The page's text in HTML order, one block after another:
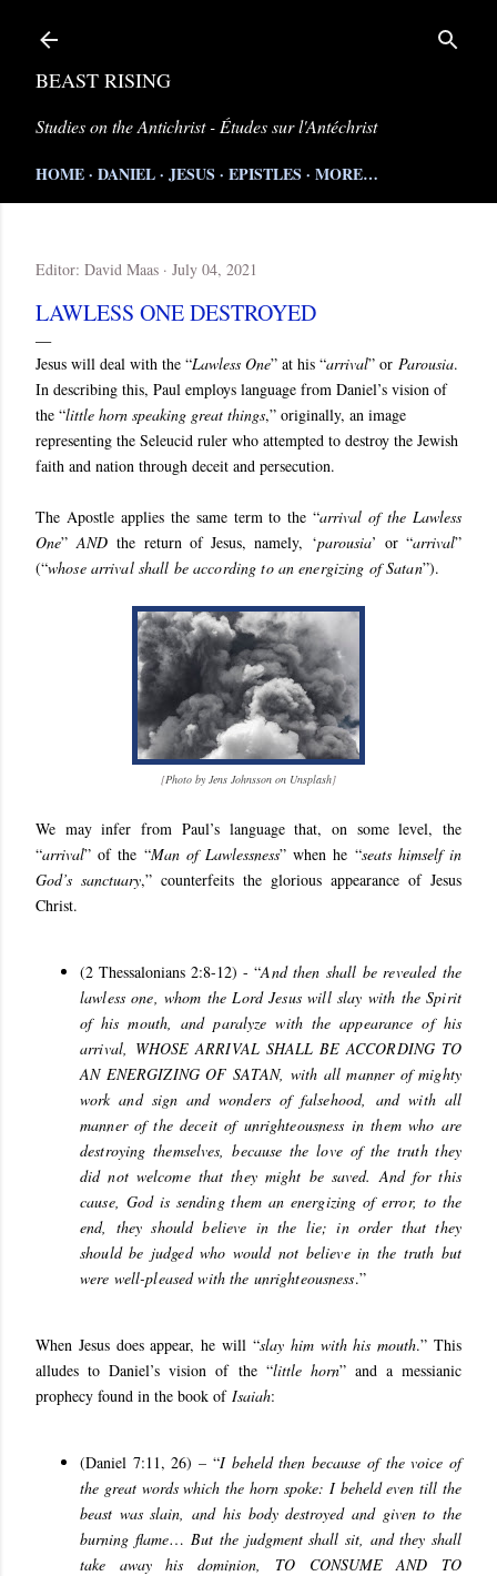
BEAST RISING
Studies on the Antichrist - Études sur l'Antéchrist
HOME DANIEL JESUS EPISTLES MORE…
Editor: David Maas July 04, 2021
LAWLESS ONE DESTROYED
Jesus will deal with the “Lawless One” at his “arrival” or Parousia.
In describing this, Paul employs language from Daniel’s vision of
the “little horn speaking great things,” originally, an image
representing the Seleucid ruler who attempted to destroy the Jewish
faith and nation through deceit and persecution.
The Apostle applies the same term to the “arrival of the Lawless
One”AND the return of Jesus, namely, ‘parousia’ or “arrival”
(“whose arrival shall be according to an energizing of Satan”).
[Photo by Jens Johnsson on Unsplash]
We may infer from Paul’s language that, on some level, the
“arrival” of the “Man of Lawlessness” when he “seats himself in
God’s sanctuary,” counterfeits the glorious appearance of Jesus
Christ.
(2 Thessalonians 2:8-12) - “And then shall be revealed the
lawless one, whom the Lord Jesus will slay with the Spirit
of his mouth, and paralyze with the appearance of his
arrival, WHOSE ARRIVAL SHALL BE ACCORDING TO
AN ENERGIZING OF SATAN, with all manner of mighty
work and sign and wonders of falsehood, and with all
manner of the deceit of unrighteousness in them who are
destroying themselves, because the love of the truth they
did not welcome that they might be saved. And for this
cause, God is sending them an energizing of error, to the
end, they should believe in the lie; in order that they
should be judged who would not believe in the truth but
were well-pleased with the unrighteousness.”
When Jesus does appear, he will “slay him with his mouth.” This
alludes to Daniel’s vision of the “little horn” and a messianic
prophecy found in the book of Isaiah:
(Daniel 7:11, 26) – “I beheld then because of the voice of
the great words which the horn spoke: I beheld even till the
beast was slain, and his body destroyed and given to the
burning flame…But the judgment shall sit, and they shall
take away his dominion, TO CONSUME AND TO